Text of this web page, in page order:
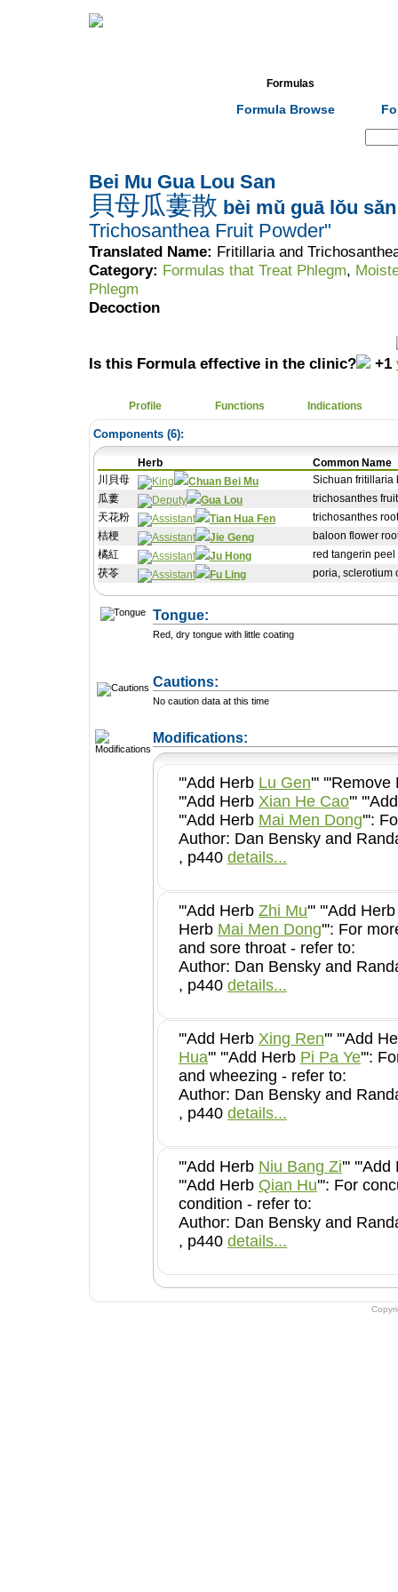
Formulas
Formula Browse
Bei Mu Gua Lou San
貝母瓜蔞散 bèi mǔ guā lǒu sǎn
Trichosanthea Fruit Powder"
Translated Name: Fritillaria and
Category: Formulas that Treat Phlegm,
Phlegm
Decoction
Is this Formula effective in the clinic? +1
Profile Functions Indications
Components (6):
Herb
Common Name
川貝母
Chuan Bei Mu
Sichuan fritillaria
瓜蔞
Gua Lou
trichosanthes fruit
天花粉
Tian Hua Fen
trichosanthes root
桔梗
Jie Geng
baloon flower
橘紅
Ju Hong
red tangerin peel
茯苓
Fu Ling poria, sclerotium
Tongue:
Red, dry tongue with little coating
Cautions:
No caution data at this time
Modifications:
'''Add Herb Lu Gen'''
'''Add Herb Xian He Cao'''
'''Add Herb Mai Men Dong
Author: Dan Bensky and
, p440 details...
'''Add Herb Zhi Mu''' '''Add
Herb Mai Men Dong''': For more severe dryness
and sore throat - refer to:
Author: Dan Bensky and
, p440 details...
'''Add Herb Xing Ren''' '''Add
Hua''' '''Add Herb Pi Pa Ye''': For severe coughing
and wheezing - refer to:
Author: Dan Bensky and
, p440 details...
'''Add Herb Niu Bang Zi'''
'''Add Herb Qian Hu''': For concurrent exterior
condition - refer to:
Author: Dan Bensky and
, p440 details...